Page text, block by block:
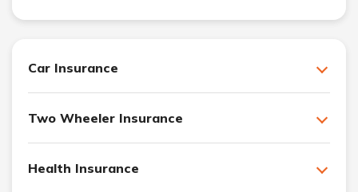
Car Insurance
Two Wheeler Insurance
Health Insurance